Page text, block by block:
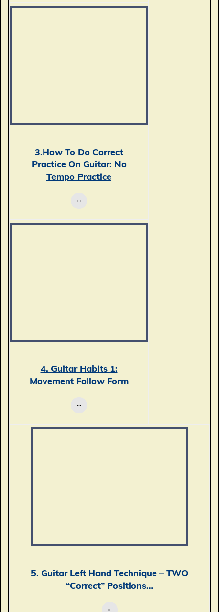
3.How To Do Correct
Practice On Guitar: No
Tempo Practice
4. Guitar Habits 1:
Movement Follow Form
5. Guitar Left Hand Technique – TWO
“Correct” Positions…